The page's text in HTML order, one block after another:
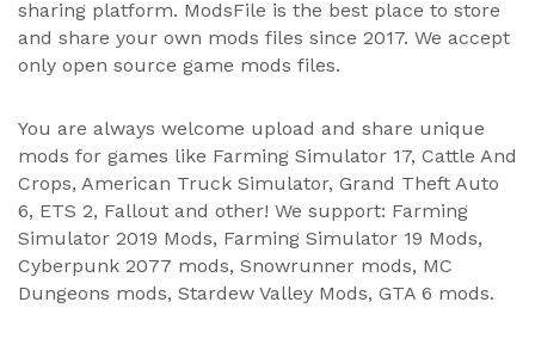
sharing platform. ModsFile is the best place to store
and share your own mods files since 2017. We accept
only open source game mods files.
You are always welcome upload and share unique
mods for games like Farming Simulator 17, Cattle And
Crops, American Truck Simulator, Grand Theft Auto
6, ETS 2, Fallout and other! We support: Farming
Simulator 2019 Mods, Farming Simulator 19 Mods,
Cyberpunk 2077 mods, Snowrunner mods, MC
Dungeons mods, Stardew Valley Mods, GTA 6 mods.